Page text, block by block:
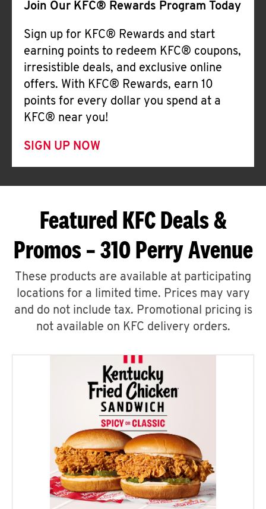
Join Our KFC® Rewards Program Today
Sign up for KFC® Rewards and start
earning points to redeem KFC® coupons,
irresistible deals, and exclusive online
offers. With KFC® Rewards, earn 10
points for every dollar you spend at a
KFC® near you!
SIGN UP NOW
Featured KFC Deals &
Promos – 310 Perry Avenue
These products are available at participating
locations for a limited time. Prices may vary
and do not include tax. Promotional pricing is
not available on KFC delivery orders.